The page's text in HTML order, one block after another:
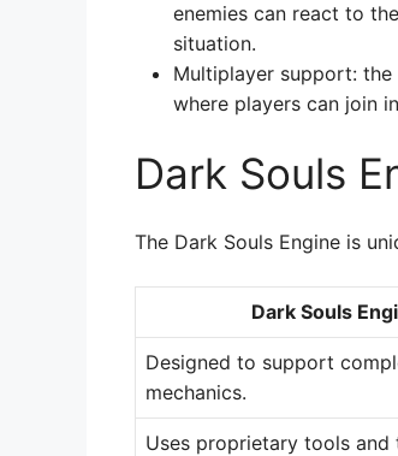
enemies can react to
situation.
Multiplayer support:
where players can join
Dark Souls
The Dark Souls Engine is
Dark Souls
Designed to support
mechanics.
Uses proprietary tools and